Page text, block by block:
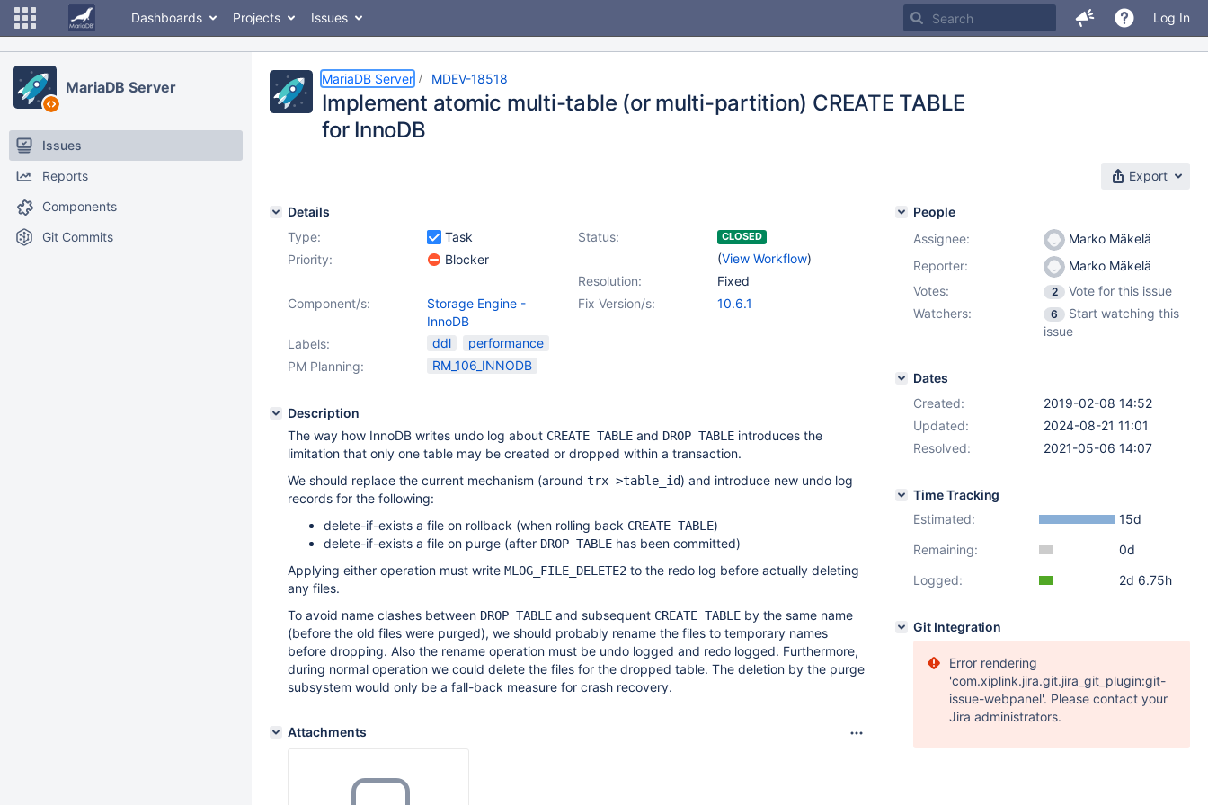
Dashboards Projects Issues Log In
MariaDB Server
Issues
Reports
Components
Git Commits
MariaDB Server MDEV-18518
Implement atomic multi-table (or multi-partition) CREATE TABLE
for InnoDB
Export
Details
Type:
Task Status: CLOSED
(View Workflow)
Priority:
Blocker
Resolution:
Fixed
Fix Version/s:
10.6.1
Component/s:
Storage Engine -
InnoDB
Labels:
ddl
performance
PM Planning:
RM_106_INNODB
Description
The way how InnoDB writes undo log about CREATE TABLE and DROP TABLE introduces the
limitation that only one table may be created or dropped within a transaction.
We should replace the current mechanism (around trx->table_id) and introduce new undo log
records for the following:
delete-if-exists a file on rollback (when rolling back CREATE TABLE)
delete-if-exists a file on purge (after DROP TABLE has been committed)
Applying either operation must write MLOG_FILE_DELETE2 to the redo log before actually deleting
any files.
To avoid name clashes between DROP TABLE and subsequent CREATE TABLE by the same name
(before the old files were purged), we should probably rename the files to temporary names
before dropping. Also the rename operation must be undo logged and redo logged. Furthermore,
during normal operation we could delete the files for the dropped table. The deletion by the purge
subsystem would only be a fall-back measure for crash recovery.
Attachments
People
Assignee:
Marko Mäkelä
Reporter:
Marko Mäkelä
Votes:
2
Vote for this issue
Watchers:
6
Start watching this
issue
Dates
Created:
2019-02-08 14:52
Updated:
2024-08-21 11:01
Resolved:
2021-05-06 14:07
Time Tracking
Estimated:
15d
Remaining:
0d
Logged:
2d 6.75h
Git Integration
Error rendering
'com.xiplink.jira.git.jira_git_plugin:git-
issue-webpanel'. Please contact your
Jira administrators.